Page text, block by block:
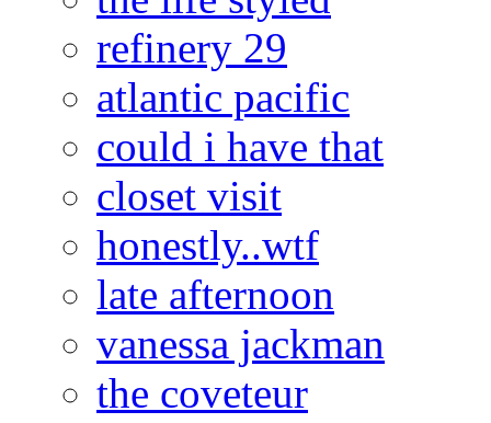
refinery 29
atlantic pacific
could i have that
closet visit
honestly..wtf
late afternoon
vanessa jackman
the coveteur